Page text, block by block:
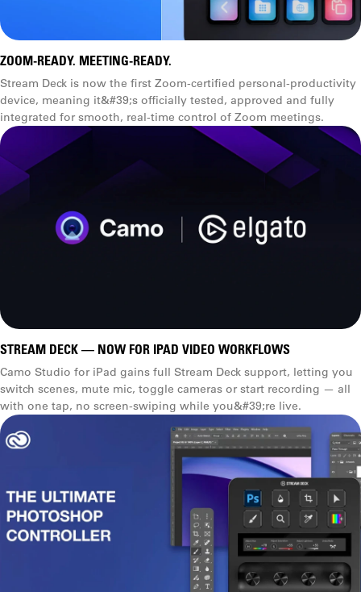
ZOOM-READY. MEETING-READY.
Stream Deck is now the first Zoom-certified personal-productivity
device, meaning it&#39;s officially tested, approved and fully
integrated for smooth, real-time control of Zoom meetings.
STREAM DECK — NOW FOR IPAD VIDEO WORKFLOWS
Camo Studio for iPad gains full Stream Deck support, letting you
switch scenes, mute mic, toggle cameras or start recording — all
with one tap, no screen-swiping while you&#39;re live.